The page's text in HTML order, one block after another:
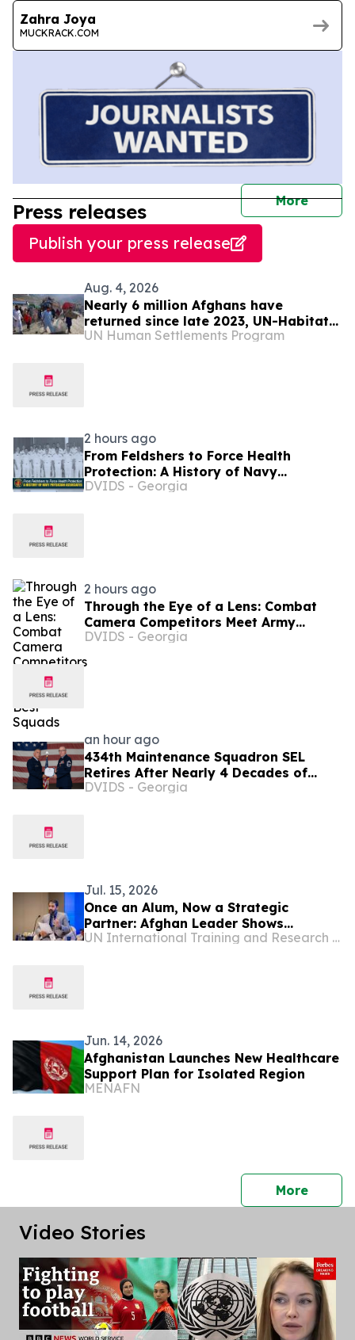
Zahra Joya
MUCKRACK.COM
More
Press releases
Publish your press release
Aug. 4, 2026
Nearly 6 million Afghans have
returned since late 2023, UN-Habitat
says
UN Human Settlements Program
2 hours ago
From Feldshers to Force Health
Protection: A History of Navy
Physician Associates
DVIDS - Georgia
2 hours ago
Through the Eye of a Lens: Combat
Camera Competitors Meet Army
Reserve’s Best Squads
DVIDS - Georgia
an hour ago
434th Maintenance Squadron SEL
Retires After Nearly 4 Decades of
Service
DVIDS - Georgia
Jul. 15, 2026
Once an Alum, Now a Strategic
Partner: Afghan Leader Shows
Accountancy Can Serve the Public
UN International Training and Research Center
Jun. 14, 2026
Afghanistan Launches New Healthcare
Support Plan for Isolated Region
MENAFN
Morepress
Video Stories